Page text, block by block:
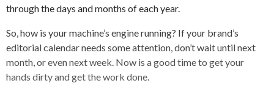
through the days and months of each year.
So, how is your machine’s engine running? If your brand’s
editorial calendar needs some attention, don’t wait until next
month, or even next week. Now is a good time to get your
hands dirty and get the work done.